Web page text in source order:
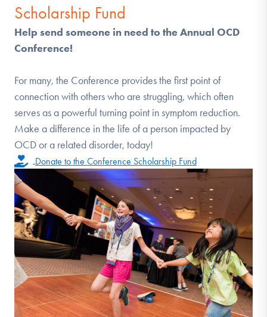
Scholarship Fund
Help send someone in need to the Annual OCD
Conference!
For many, the Conference provides the first point of
connection with others who are struggling, which often
serves as a powerful turning point in symptom reduction.
Make a difference in the life of a person impacted by
OCD or a related disorder, today!
Donate to the Conference Scholarship Fund